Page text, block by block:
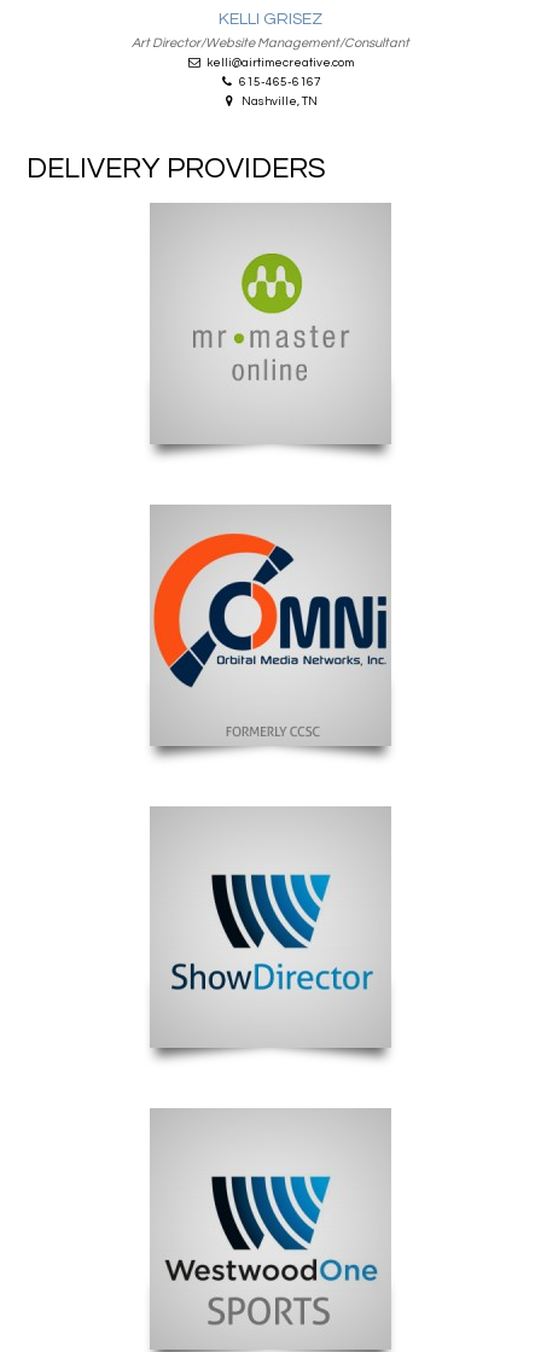
KELLI GRISEZ
Art Director/Website Management/Consultant
kelli@airtimecreative.com
615-465-6167
Nashville, TN
DELIVERY PROVIDERS